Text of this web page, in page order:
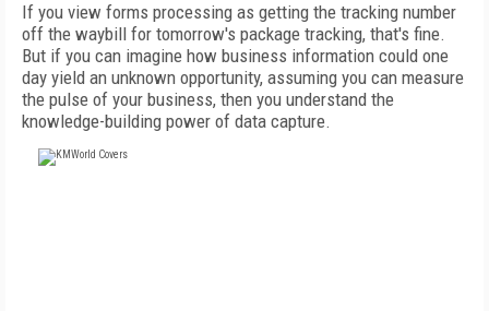
If you view forms processing as getting the tracking number
off the waybill for tomorrow's package tracking, that's fine.
But if you can imagine how business information could one
day yield an unknown opportunity, assuming you can measure
the pulse of your business, then you understand the
knowledge-building power of data capture.